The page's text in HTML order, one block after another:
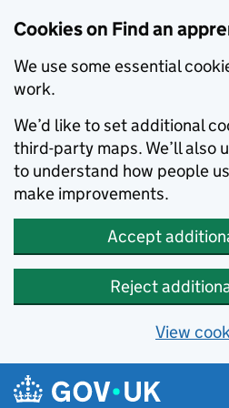
Cookies on Find an
We use some essential
work.
We’d like to set additional
third-party maps. We’ll also
to understand how people
make improvements.
Accept
Reject
View